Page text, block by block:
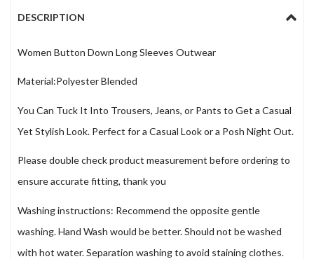
DESCRIPTION
Women Button Down Long Sleeves Outwear
Material:Polyester Blended
You Can Tuck It Into Trousers, Jeans, or Pants to Get a Casual
Yet Stylish Look. Perfect for a Casual Look or a Posh Night Out.
Please double check product measurement before ordering to
ensure accurate fitting, thank you
Washing instructions: Recommend the opposite gentle
washing. Hand Wash would be better. Should not be washed
with hot water. Separation washing to avoid staining clothes.